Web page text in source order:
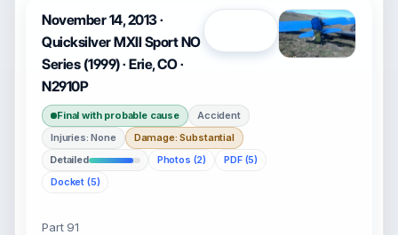
November 14, 2013 ·
Quicksilver MXII Sport NO
Series (1999) · Erie, CO ·
N2910P
Final with probable cause
Accident
Injuries: None
Damage: Substantial
Detailed
Photos (2)
PDF (5)
Docket (5)
Part 91